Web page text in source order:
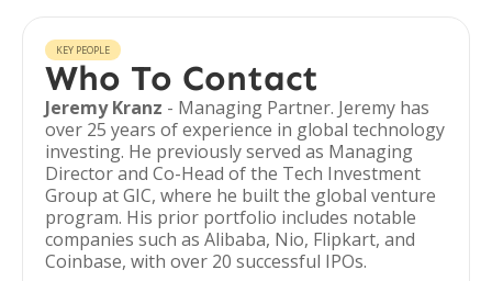
KEY PEOPLE
Who To Contact
Jeremy Kranz - Managing Partner. Jeremy has
over 25 years of experience in global technology
investing. He previously served as Managing
Director and Co-Head of the Tech Investment
Group at GIC, where he built the global venture
program. His prior portfolio includes notable
companies such as Alibaba, Nio, Flipkart, and
Coinbase, with over 20 successful IPOs.